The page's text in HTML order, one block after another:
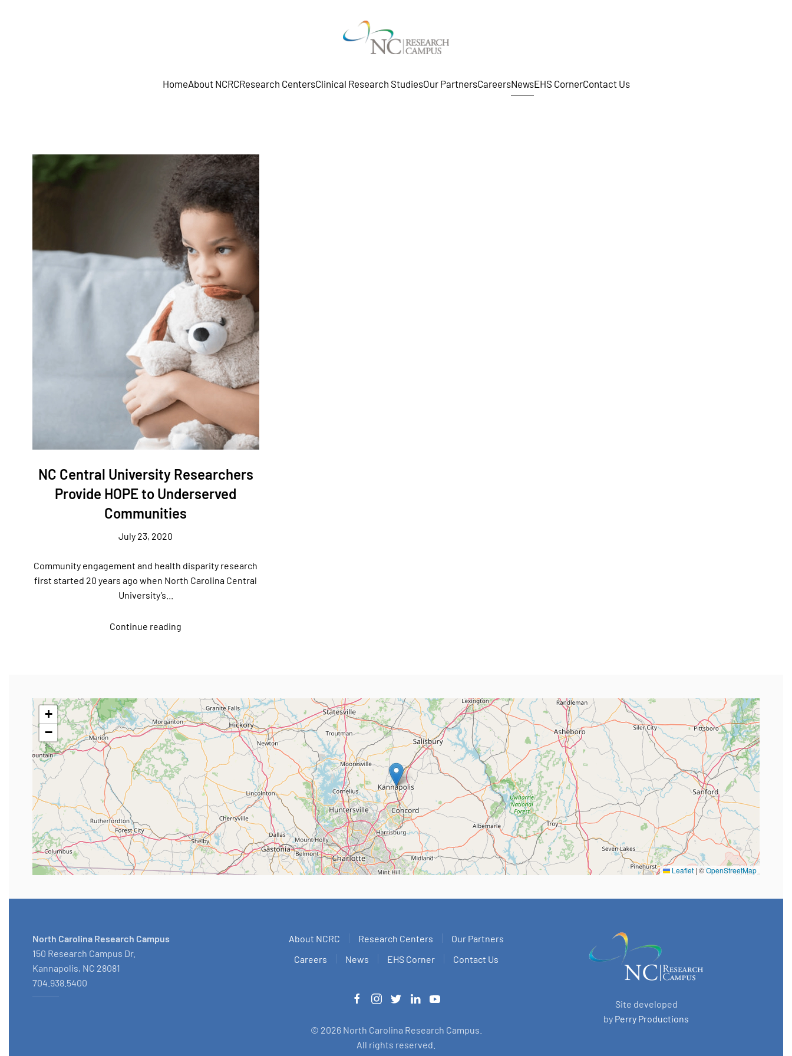
HomeAbout NCRCResearch CentersClinical Research StudiesOur PartnersCareersNewsEHS CornerContact Us
NC Central University Researchers
Provide HOPE to Underserved
Communities
July 23, 2020
Community engagement and health disparity research
first started 20 years ago when North Carolina Central
University’s...
Continue reading
+
−
Leaflet | ©OpenStreetMap
North Carolina Research Campus
150 Research Campus Dr.
Kannapolis, NC 28081
704.938.5400
About NCRC Research Centers
Our Partners
Careers
News EHS Corner Contact Us
© 2026North Carolina Research Campus.
All rights reserved.
Site developed
by Perry Productions